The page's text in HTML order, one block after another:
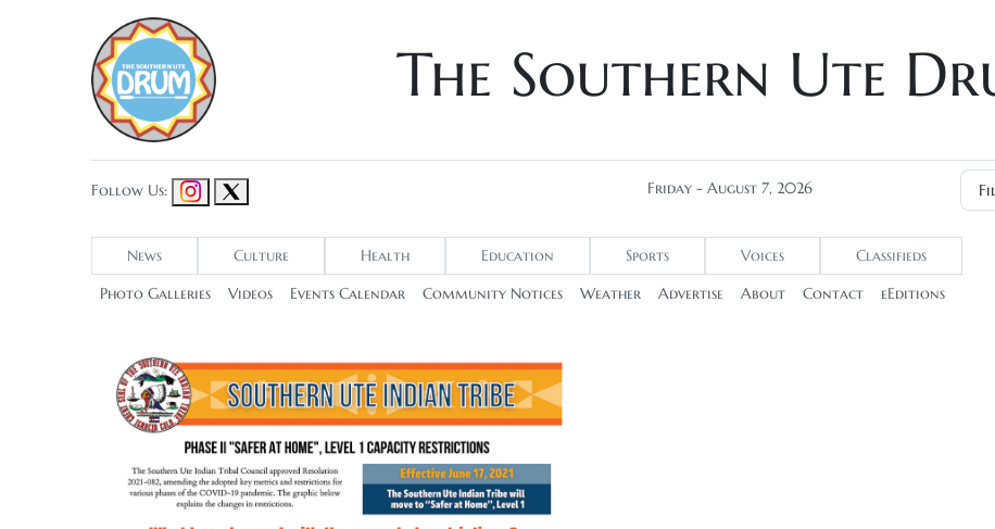
The Southern Ute
Follow Us: Friday - August 7, 2026
News Culture Health Education Sports Voices Classifieds
Photo Galleries Videos Events Calendar Community Notices Weather Advertise About Contact eEditions